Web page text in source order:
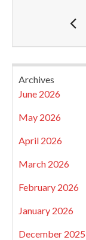
Archives
June 2026
May 2026
April 2026
March 2026
February 2026
January 2026
December 2025